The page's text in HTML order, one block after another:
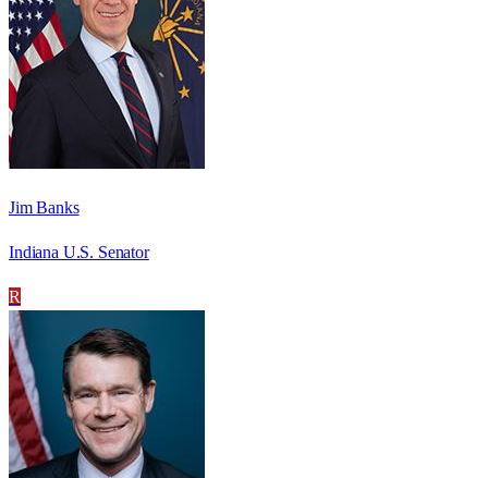
Jim Banks
Indiana U.S. Senator
R